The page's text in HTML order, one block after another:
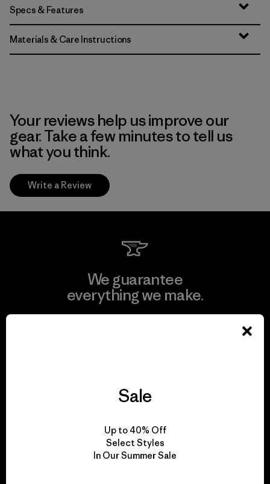
Specs & Features
Materials & Care Instructions
Your reviews help us improve our
gear. Take a few minutes to tell us
what you think.
Write a Review
We guarantee
everything we make.
We take responsibility
for our impact.
Explore Our Footprint
Sale
Up to 40% Off
Select Styles
In Our Summer Sale